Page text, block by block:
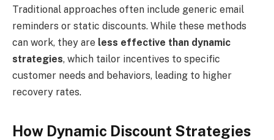
Traditional approaches often include generic email
reminders or static discounts. While these methods
can work, they are less effective than dynamic
strategies, which tailor incentives to specific
customer needs and behaviors, leading to higher
recovery rates.
How Dynamic Discount Strategies